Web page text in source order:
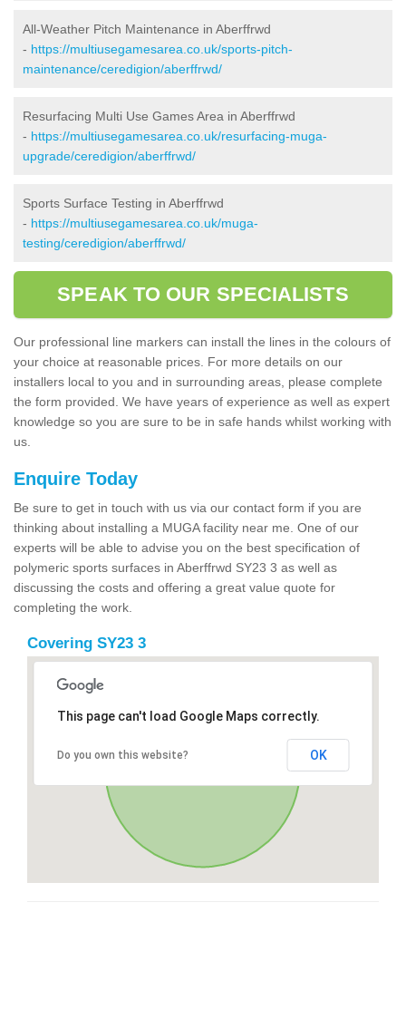
All-Weather Pitch Maintenance in Aberffrwd
- https://multiusegamesarea.co.uk/sports-pitch-
maintenance/ceredigion/aberffrwd/
Resurfacing Multi Use Games Area in Aberffrwd
- https://multiusegamesarea.co.uk/resurfacing-muga-
upgrade/ceredigion/aberffrwd/
Sports Surface Testing in Aberffrwd
- https://multiusegamesarea.co.uk/muga-
testing/ceredigion/aberffrwd/
SPEAK TO OUR SPECIALISTS
Our professional line markers can install the lines in the colours of
your choice at reasonable prices. For more details on our
installers local to you and in surrounding areas, please complete
the form provided. We have years of experience as well as expert
knowledge so you are sure to be in safe hands whilst working with
us.
Enquire Today
Be sure to get in touch with us via our contact form if you are
thinking about installing a MUGA facility near me. One of our
experts will be able to advise you on the best specification of
polymeric sports surfaces in Aberffrwd SY23 3 as well as
discussing the costs and offering a great value quote for
completing the work.
Covering SY23 3
This page can't load Google Maps correctly.
Do you own this website? OK